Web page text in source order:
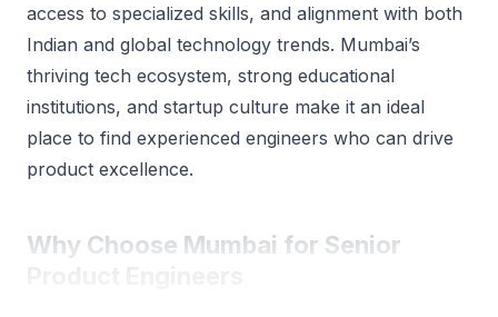
access to specialized skills, and alignment with both
Indian and global technology trends. Mumbai’s
thriving tech ecosystem, strong educational
institutions, and startup culture make it an ideal
place to find experienced engineers who can drive
product excellence.
Why Choose Mumbai for Senior